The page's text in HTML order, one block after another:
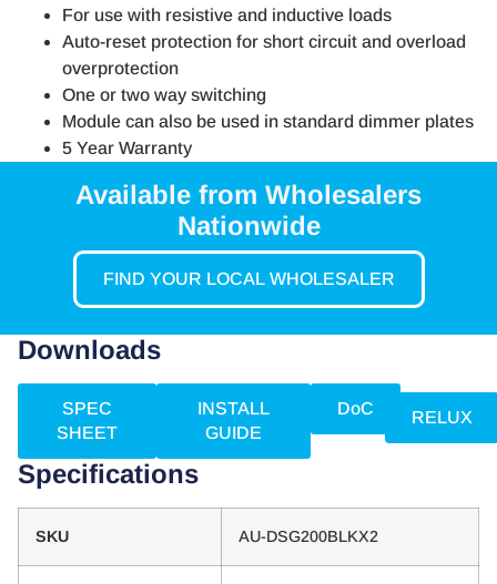
For use with resistive and inductive loads
Auto-reset protection for short circuit and overload
overprotection
One or two way switching
Module can also be used in standard dimmer plates
5 Year Warranty
Available from Wholesalers
Nationwide
FIND YOUR LOCAL WHOLESALER
Downloads
SPEC
SHEET
INSTALL
GUIDE
DoC RELUX
Specifications
SKU AU-DSG200BLKX2​